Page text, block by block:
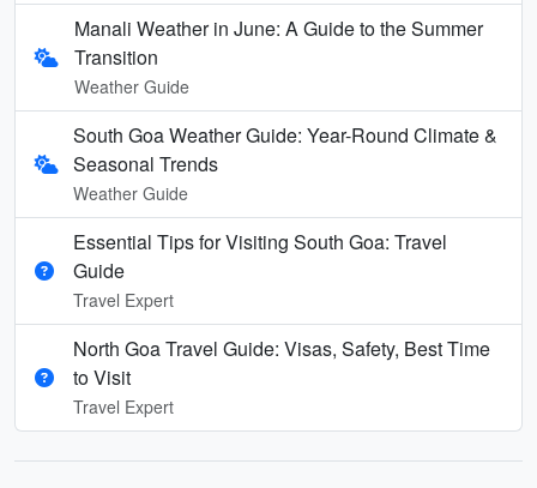
Manali Weather in June: A Guide to the Summer
Transition
Weather Guide
South Goa Weather Guide: Year-Round Climate &
Seasonal Trends
Weather Guide
Essential Tips for Visiting South Goa: Travel
Guide
Travel Expert
North Goa Travel Guide: Visas, Safety, Best Time
to Visit
Travel Expert